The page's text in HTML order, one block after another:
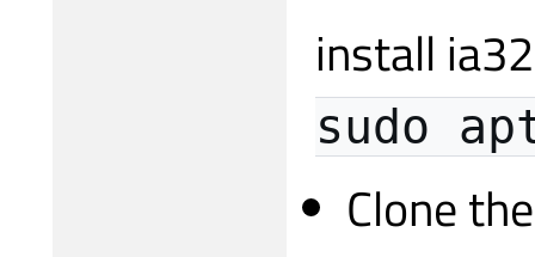
install
sudo
Clone